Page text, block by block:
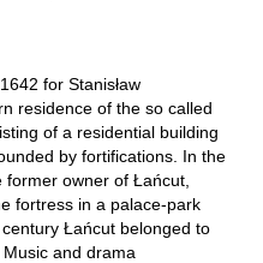
for Stanisław
residence of the so called
of a residential building
by fortifications. In the
owner of Łańcut,
fortress in a palace-park
Łańcut belonged to
and drama